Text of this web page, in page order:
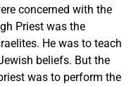
concerned with the
Priest was the
He was to teach
beliefs. But the
was to perform the